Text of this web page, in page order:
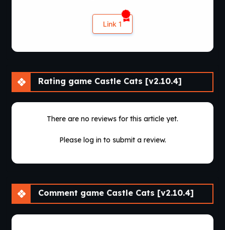
Link 1
Rating game Castle Cats [v2.10.4]
There are no reviews for this article yet.
Please log in to submit a review.
Comment game Castle Cats [v2.10.4]